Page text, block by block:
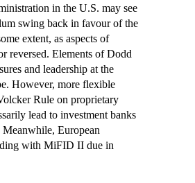
in the U.S. may see
swing back in favour of the
extent, as aspects of
reversed. Elements of Dodd
and leadership at the
However, more flexible
Rule on proprietary
lead to investment banks
European
with MiFID II due in